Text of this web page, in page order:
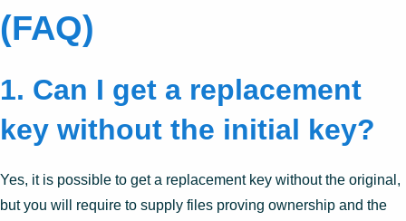
(FAQ)
1. Can I get a replacement
key without the initial key?
Yes, it is possible to get a replacement key without the original,
but you will require to supply files proving ownership and the